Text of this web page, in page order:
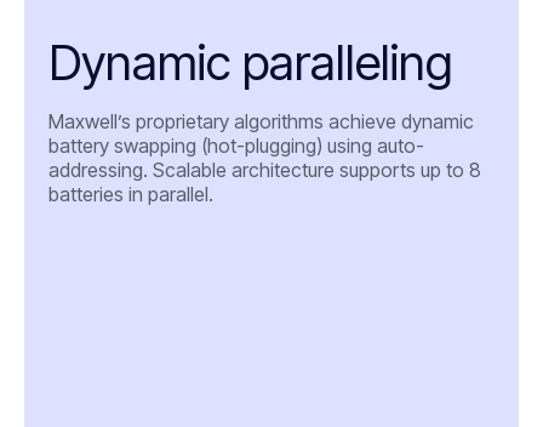
Dynamic paralleling
Maxwell’s proprietary algorithms achieve dynamic
battery swapping (hot-plugging) using auto-
addressing. Scalable architecture supports up to 8
batteries in parallel.